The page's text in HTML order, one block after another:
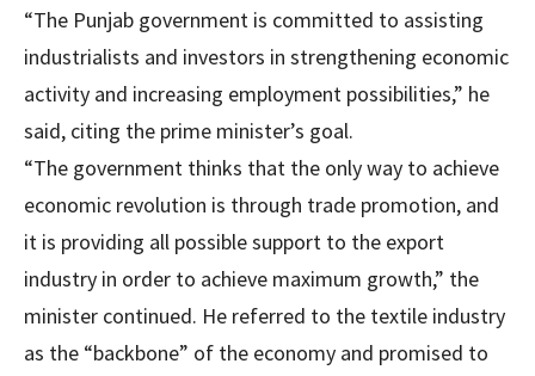
“The Punjab government is committed to assisting
industrialists and investors in strengthening economic
activity and increasing employment possibilities,” he
said, citing the prime minister’s goal.
“The government thinks that the only way to achieve
economic revolution is through trade promotion, and
it is providing all possible support to the export
industry in order to achieve maximum growth,” the
minister continued. He referred to the textile industry
as the “backbone” of the economy and promised to